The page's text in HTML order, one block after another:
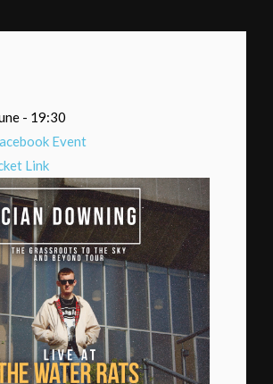
- 19:30
Event
Link